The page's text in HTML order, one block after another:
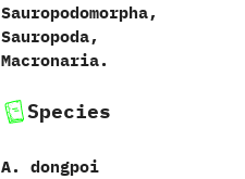
‬Sauropodomorpha,‭
‬Sauropoda,‭
‬Macronaria.
Species
A.‭ ‬dongpoi‭